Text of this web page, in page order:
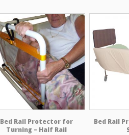
variants.
The
options
may
chosen
on
page
Bed Rail Protector for
Turning – Half Rail
Bed Rail